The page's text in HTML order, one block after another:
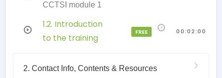
CCTSI module 1
1.2. Introduction
to the training
FREE 00:02:00
2. Contact Info, Contents & Resources